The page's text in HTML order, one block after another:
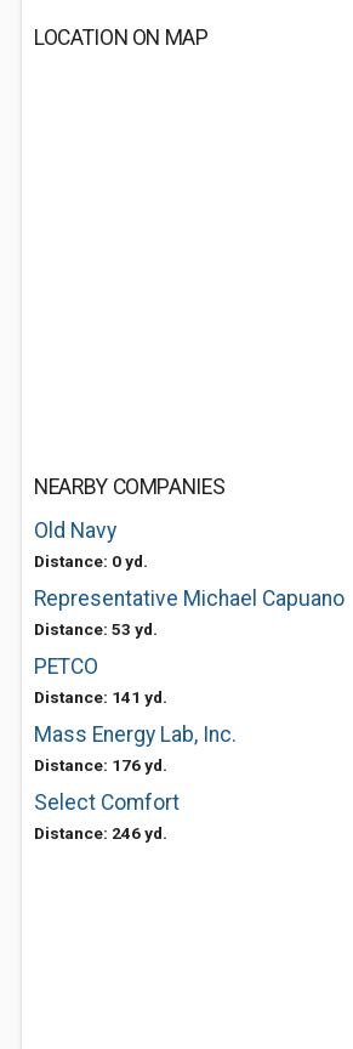
LOCATION ON MAP
NEARBY COMPANIES
Old Navy
Distance: 0 yd.
Representative Michael Capuano
Distance: 53 yd.
PETCO
Distance: 141 yd.
Mass Energy Lab, Inc.
Distance: 176 yd.
Select Comfort
Distance: 246 yd.